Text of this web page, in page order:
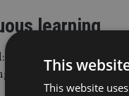
learning
“At St James’s Place
to ensure our advisers
This
This website